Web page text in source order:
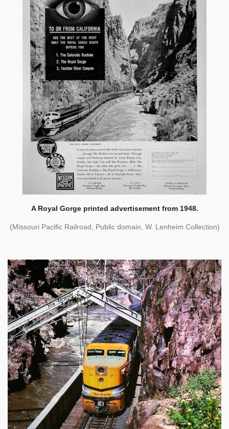
A Royal Gorge printed advertisement from 1948.
(Missouri Pacific Railroad, Public domain, W. Lenheim Collection)